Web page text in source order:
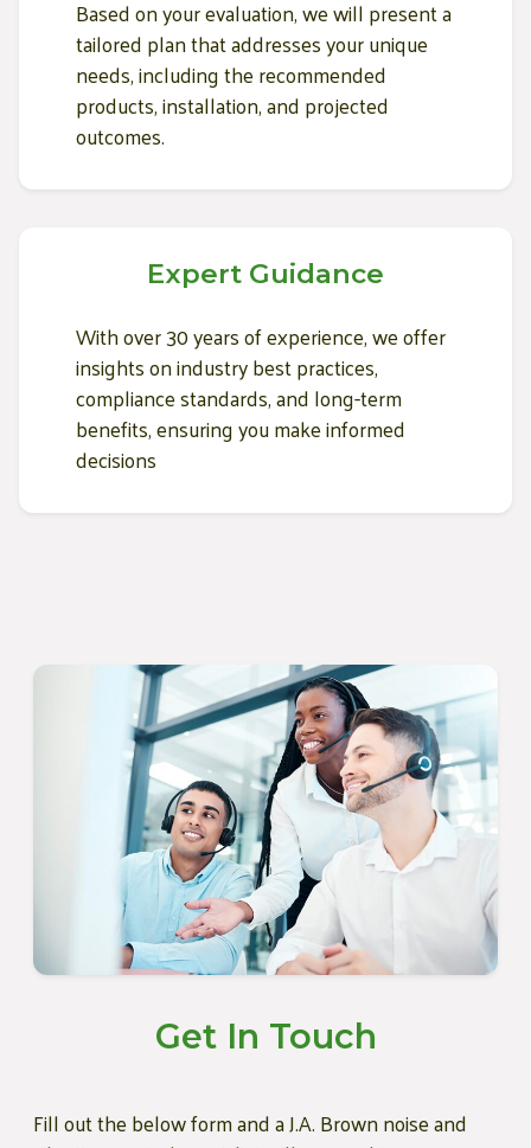
Based on your evaluation, we will present a
tailored plan that addresses your unique
needs, including the recommended
products, installation, and projected
outcomes.
Expert Guidance
With over 30 years of experience, we offer
insights on industry best practices,
compliance standards, and long-term
benefits, ensuring you make informed
decisions
Get In Touch
Fill out the below form and a J.A. Brown noise and